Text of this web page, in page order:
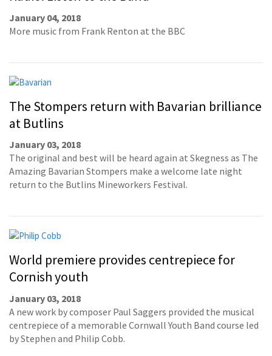
January 04, 2018
More music from Frank Renton at the BBC
The Stompers return with Bavarian brilliance
at Butlins
January 03, 2018
The original and best will be heard again at Skegness as The
Amazing Bavarian Stompers make a welcome late night
return to the Butlins Mineworkers Festival.
World premiere provides centrepiece for
Cornish youth
January 03, 2018
A new work by composer Paul Saggers provided the musical
centrepiece of a memorable Cornwall Youth Band course led
by Stephen and Philip Cobb.